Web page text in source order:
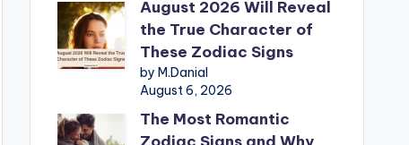
August 2026 Will Reveal
the True Character of
These Zodiac Signs
by M.Danial
August 6, 2026
The Most Romantic